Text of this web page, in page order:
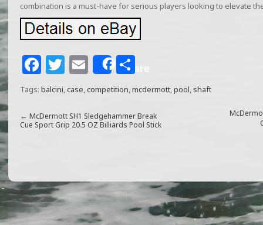
combination is a must-have for serious players looking to elevate
F
a
e
o
k
T
w
e
E
m
ai
l
Share
S
h
e
Tags: balcini,case,competition,mcdermott,pool, shaft
← McDermott SH1 Sledgehammer Break
Cue Sport Grip 20.5 OZ Billiards Pool Stick